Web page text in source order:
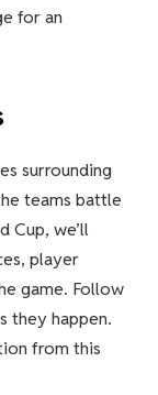
for an
surrounding
teams battle
Cup, we’ll
player
game. Follow
they happen.
from this